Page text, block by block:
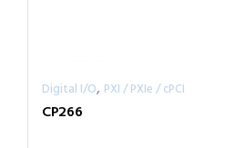
Digital I/O, PXI / PXIe / cPCI
CP266